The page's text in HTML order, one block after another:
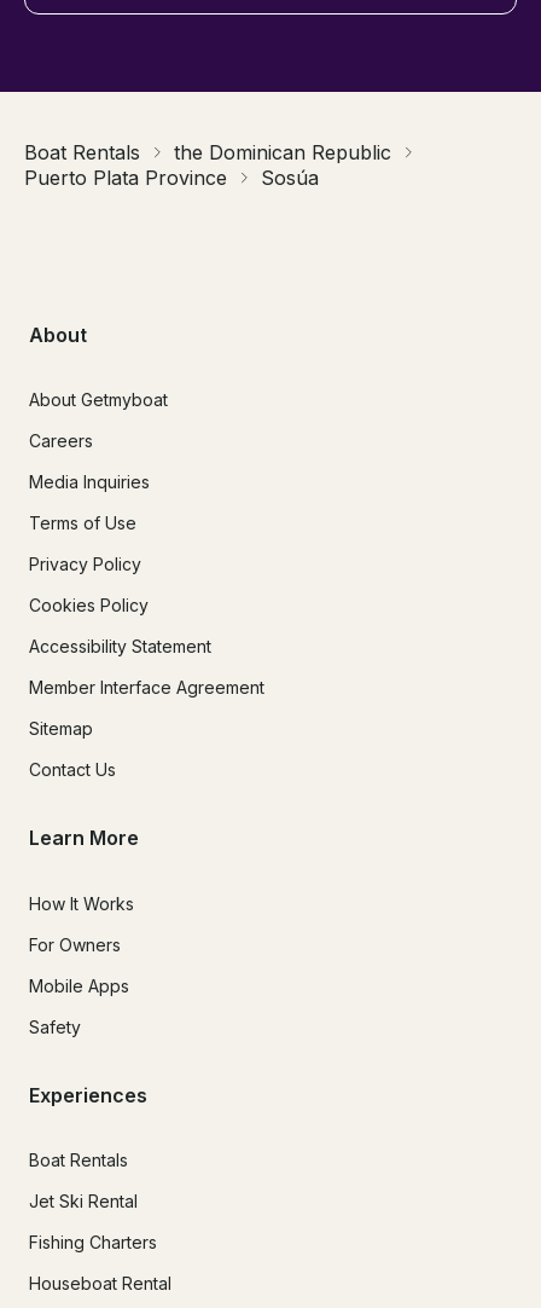
Boat Rentals
the Dominican Republic
Puerto Plata Province
Sosúa
About
About Getmyboat
Careers
Media Inquiries
Terms of Use
Privacy Policy
Cookies Policy
Accessibility Statement
Member Interface Agreement
Sitemap
Contact Us
Learn More
How It Works
For Owners
Mobile Apps
Safety
Experiences
Boat Rentals
Jet Ski Rental
Fishing Charters
Houseboat Rental